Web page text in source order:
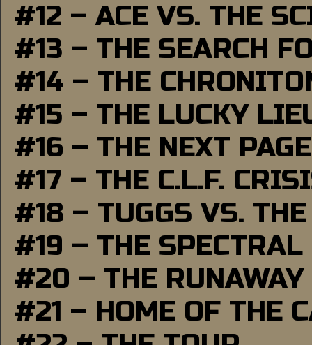
#12 – ACE VS. THE
#13 – THE SEARCH
#14 – THE
#15 – THE LUCKY
#16 – THE NEXT PAGE
#17 – THE C.L.F.
#18 – TUGGS VS.
#19 – THE SPECTRAL
#20 – THE RUNAWAY
#21 – HOME OF THE